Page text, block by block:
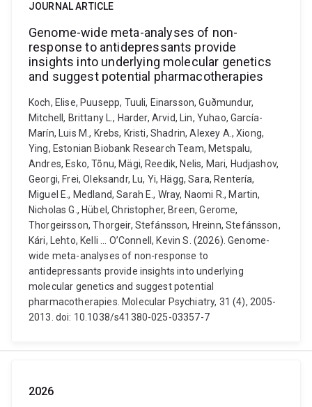
JOURNAL ARTICLE
Genome-wide meta-analyses of non-
response to antidepressants provide
insights into underlying molecular genetics
and suggest potential pharmacotherapies
Koch, Elise, Puusepp, Tuuli, Einarsson, Guðmundur,
Mitchell, Brittany L., Harder, Arvid, Lin, Yuhao, García-
Marín, Luis M., Krebs, Kristi, Shadrin, Alexey A., Xiong,
Ying, Estonian Biobank Research Team, Metspalu,
Andres, Esko, Tõnu, Mägi, Reedik, Nelis, Mari, Hudjashov,
Georgi, Frei, Oleksandr, Lu, Yi, Hägg, Sara, Rentería,
Miguel E., Medland, Sarah E., Wray, Naomi R., Martin,
Nicholas G., Hübel, Christopher, Breen, Gerome,
Thorgeirsson, Thorgeir, Stefánsson, Hreinn, Stefánsson,
Kári, Lehto, Kelli ... O’Connell, Kevin S. (2026). Genome-
wide meta-analyses of non-response to
antidepressants provide insights into underlying
molecular genetics and suggest potential
pharmacotherapies. Molecular Psychiatry, 31 (4), 2005-
2013. doi: 10.1038/s41380-025-03357-7
2026